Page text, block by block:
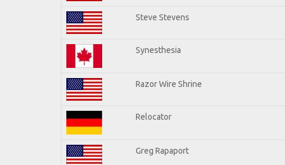
Steve Stevens
Synesthesia
Razor Wire Shrine
Relocator
Greg Rapaport